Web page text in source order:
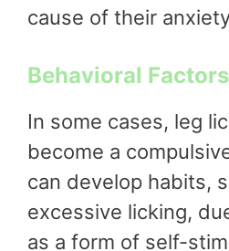
cause of their
Behavioral
In some cases, leg
become a
can develop habits,
excessive licking,
as a form of self-